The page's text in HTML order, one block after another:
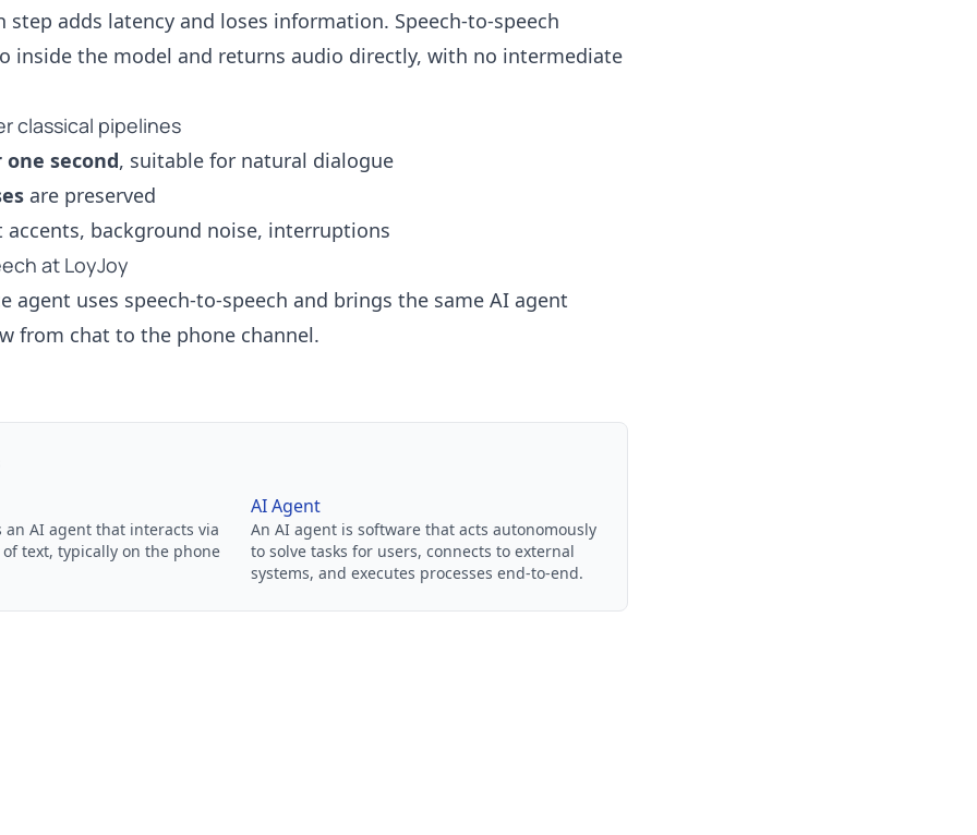
step adds latency and loses information. Speech-to-speech
inside the model and returns audio directly, with no intermediate
classical pipelines
second, suitable for natural dialogue
are preserved
accents, background noise, interruptions
at LoyJoy
agent uses speech-to-speech and brings the same AI agent
from chat to the phone channel.
an AI agent that interacts via
text, typically on the phone
AI Agent
An AI agent is software that acts autonomously
to solve tasks for users, connects to external
systems, and executes processes end-to-end.